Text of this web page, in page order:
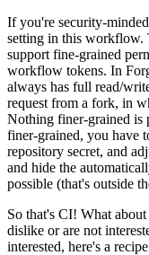
If you're security-
setting in this workflow.
support fine-grained
workflow tokens. In
always has full read/
request from a fork, in
Nothing finer-grained is
finer-grained, you have
repository secret, and
and hide the
possible (that's outside
So that's CI! What
dislike or are not
interested, here's a